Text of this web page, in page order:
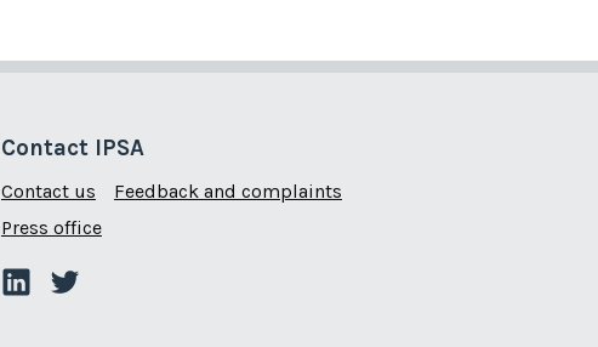
Contact IPSA
Contact us
Feedback and complaints
Press office